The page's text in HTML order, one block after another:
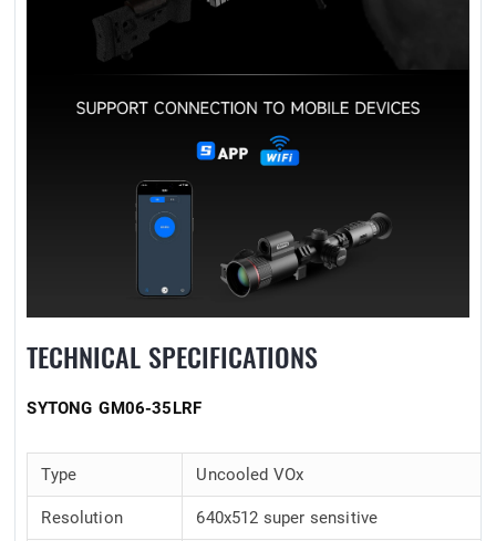
TECHNICAL SPECIFICATIONS
SYTONG GM06-35LRF
Type Uncooled VOx
Resolution 640x512 super sensitive